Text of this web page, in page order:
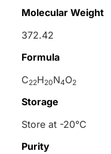
Molecular Weight
372.42
Formula
C22H20N4O2
Storage
Store at -20°C
Purity